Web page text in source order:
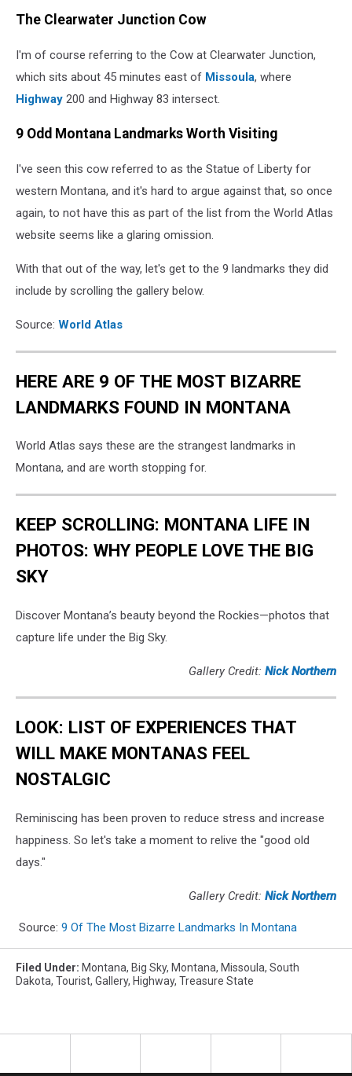
cow
Clearwater
Junction
The Clearwater Junction Cow
I'm of course referring to the Cow at Clearwater Junction,
which sits about 45 minutes east of Missoula, where
Highway 200 and Highway 83 intersect.
9 Odd Montana Landmarks Worth Visiting
I've seen this cow referred to as the Statue of Liberty for
western Montana, and it's hard to argue against that, so once
again, to not have this as part of the list from the World Atlas
website seems like a glaring omission.
With that out of the way, let's get to the 9 landmarks they did
include by scrolling the gallery below.
Source: World Atlas
HERE ARE 9 OF THE MOST BIZARRE
LANDMARKS FOUND IN MONTANA
World Atlas says these are the strangest landmarks in
Montana, and are worth stopping for.
KEEP SCROLLING: MONTANA LIFE IN
PHOTOS: WHY PEOPLE LOVE THE BIG
SKY
Discover Montana’s beauty beyond the Rockies—photos that
capture life under the Big Sky.
Gallery Credit: Nick Northern
LOOK: LIST OF EXPERIENCES THAT
WILL MAKE MONTANAS FEEL
NOSTALGIC
Reminiscing has been proven to reduce stress and increase
happiness. So let's take a moment to relive the "good old
days."
Gallery Credit: Nick Northern
Source: 9 Of The Most Bizarre Landmarks In Montana
Filed Under: Montana, Big Sky, Montana, Missoula, South
Dakota, Tourist, Gallery, Highway, Treasure State